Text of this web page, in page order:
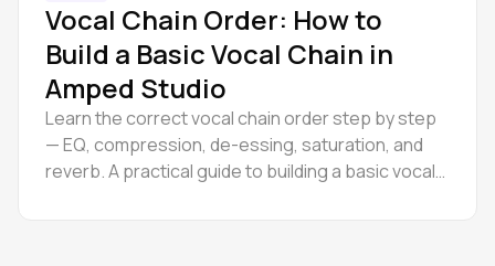
Vocal Chain Order: How to
Build a Basic Vocal Chain in
Amped Studio
Learn the correct vocal chain order step by step
— EQ, compression, de-essing, saturation, and
reverb. A practical guide to building a basic vocal